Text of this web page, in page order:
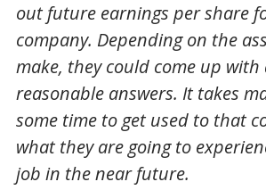
out future earnings per share
company. Depending on the
make, they could come up with
reasonable answers. It takes
some time to get used to that
what they are going to
job in the near future.